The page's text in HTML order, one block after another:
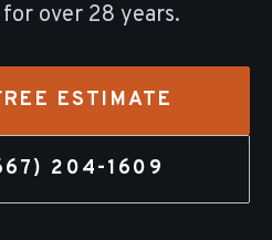
for over 28 years.
ESTIMATE
204-1609